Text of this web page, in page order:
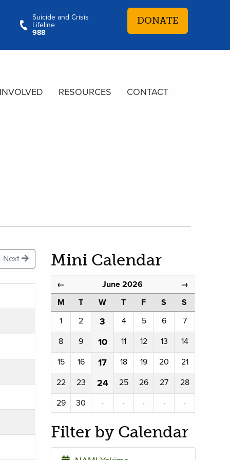
Suicide and Crisis
Lifeline
988
DONATE
RESOURCES CONTACT
Next Mini Calendar
← June 2026 →
M T W T F S
S
1
2 3 4 5 6
7
8
9 10 11 12 13
14
15
16 17 18 19 20
21
22
23 24 25 26 27
28
29
30 · · · · ·
Filter by Calendar